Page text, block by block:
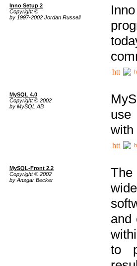
Inno Setup 2
Copyright ©
by 1997-2002 Jordan Russell
MySQL 4.0
Copyright © 2002
by MySQL AB
use
with
MySQL-Front 2.2
Copyright © 2002
by Ansgar Becker
The
and
to